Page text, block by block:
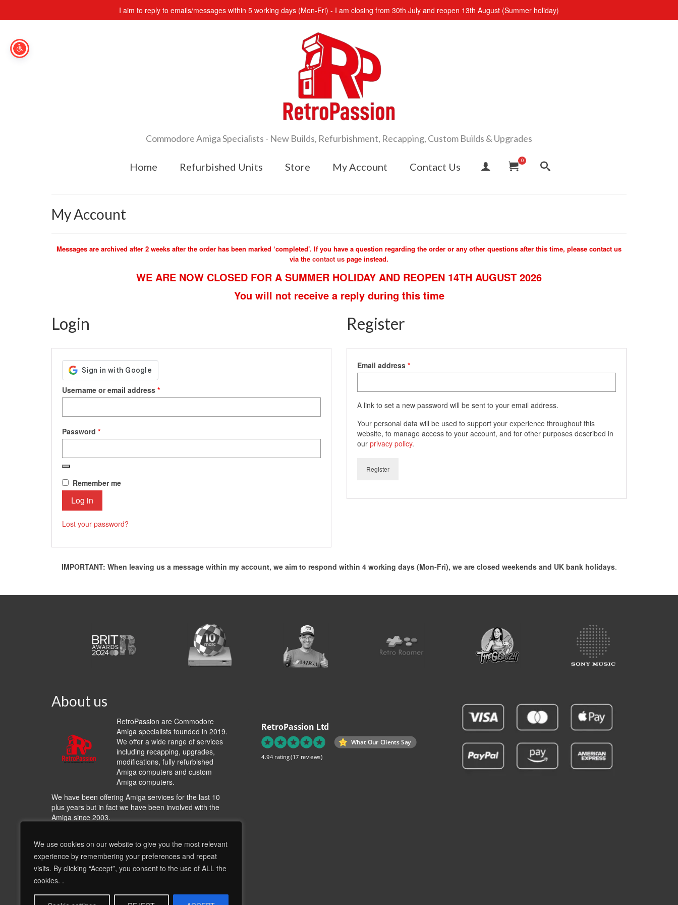
We use cookies on our website to give you the most relevant
experience by remembering your preferences and repeat
visits. By clicking “Accept”, you consent to the use of ALL the
cookies. .
I aim to reply to emails/messages within 5 working days (Mon-Fri) - I am closing from 30th July and reopen 13th August (Summer holiday)
Commodore Amiga Specialists - New Builds, Refurbishment, Recapping, Custom Builds & Upgrades
Home Refurbished Units Store My Account Contact Us
0
My Account
Messages are archived after 2 weeks after the order has been marked ‘completed’. If you have a question regarding the order or any other questions after this time, please contact us
via the contact us page instead.
WE ARE NOW CLOSED FOR A SUMMER HOLIDAY AND REOPEN 14TH AUGUST 2026
You will not receive a reply during this time
Login
Username or email address *Required
Password *Required
Remember me
Log in
Lost your password?
Register
Email address *Required
A link to set a new password will be sent to your email address.
Your personal data will be used to support your experience throughout this
website, to manage access to your account, and for other purposes described in
our privacy policy.
Register
IMPORTANT: When leaving us a message within my account, we aim to respond within 4 working days (Mon-Fri), we are closed weekends and UK bank holidays.
About us
RetroPassion are Commodore
Amiga specialists founded in 2019.
We offer a wide range of services
including recapping, upgrades,
modifications, fully refurbished
Amiga computers and custom
Amiga computers.
We have been offering Amiga services for the last 10
plus years but in fact we have been involved with the
Amiga since 2003.
providers includingA1200.NET,Cloanto, Hyperon
Entertainment,AmiKit, Individual Computers, Archi-Tech
including other very talented people and bringing their
products and services to offer a wide range of options to
complement our recapping services and our refurbished
Amigas, this is much more than hardware and software,
this is about nostalgia!!
RetroPassion Ltd
What Our Clients Say
4.94 rating(17 reviews)